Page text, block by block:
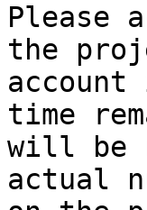
Please
the
time
will be
actual